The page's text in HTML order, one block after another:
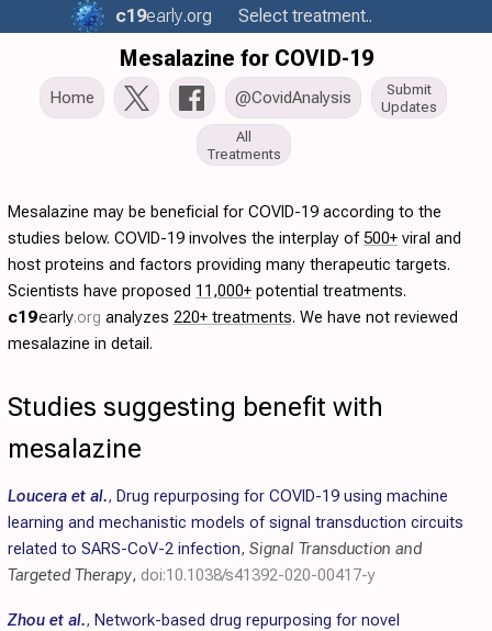
c19early.org Select treatment..
Mesalazine for COVID-19
Home @CovidAnalysis
Submit
Updates
All
Treatments
Mesalazine may be beneficial for COVID-19 according to the
studies below. COVID-19 involves the interplay of500+ viral and
host proteins and factors providing many therapeutic targets.
Scientists have proposed 11,000+ potential treatments.
c19early.org analyzes 220+ treatments. We have not reviewed
mesalazine in detail.
Studies suggesting benefit with
mesalazine
Loucera et al., Drug repurposing for COVID-19 using machine
learning and mechanistic models of signal transduction circuits
related to SARS-CoV-2 infection, Signal Transduction and
Targeted Therapy, doi:10.1038/s41392-020-00417-y
Zhou et al., Network-based drug repurposing for novel